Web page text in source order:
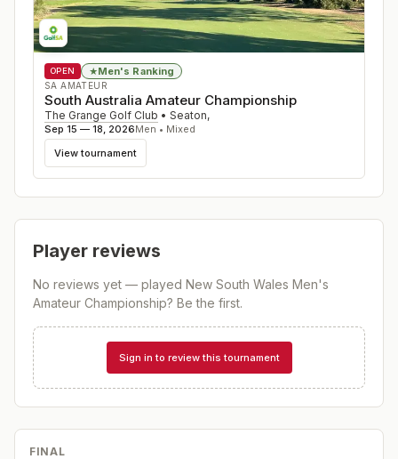
OPEN ★Men's Ranking
SA AMATEUR
South Australia Amateur Championship
The Grange Golf Club • Seaton,
Sep 15 — 18, 2026Men • Mixed
View tournament
Player reviews
No reviews yet — played New South Wales Men's
Amateur Championship? Be the first.
Sign in to review this tournament
FINAL